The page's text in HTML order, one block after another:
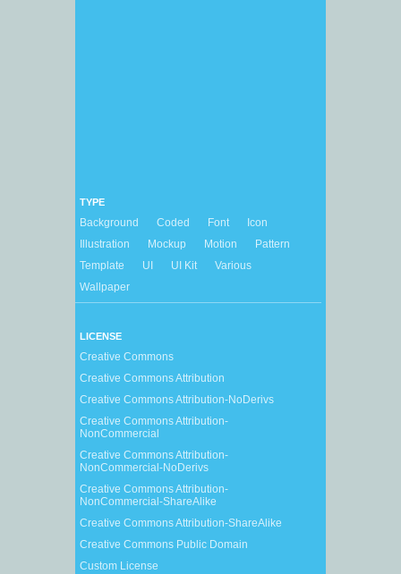
TYPE
Background Coded Font
Icon
Illustration
Mockup Motion
Pattern
Template
UI UI Kit
Various
Wallpaper
LICENSE
Creative Commons
Creative Commons Attribution
Creative Commons Attribution-NoDerivs
Creative Commons Attribution-
NonCommercial
Creative Commons Attribution-
NonCommercial-NoDerivs
Creative Commons Attribution-
NonCommercial-ShareAlike
Creative Commons Attribution-ShareAlike
Creative Commons Public Domain
Custom License